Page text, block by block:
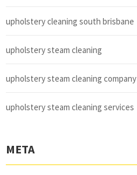
upholstery cleaning south brisbane
upholstery steam cleaning
upholstery steam cleaning company
upholstery steam cleaning services
META